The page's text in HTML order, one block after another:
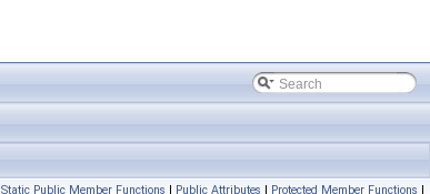
Static Public Member Functions | Public Attributes | Protected Member Functions |